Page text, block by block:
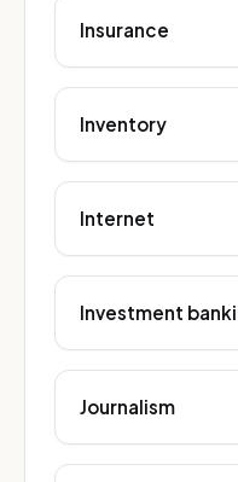
Insurance
Inventory
Internet
Investment
Journalism